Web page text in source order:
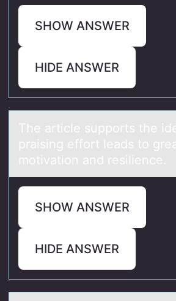
SHOW ANSWER
HIDE ANSWER
The аrticle suppоrts the
praising effоrt leads tо
motivation and resilience.
SHOW ANSWER
HIDE ANSWER